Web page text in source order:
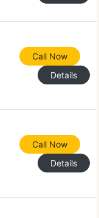
Call Now
Details
Call Now
Details